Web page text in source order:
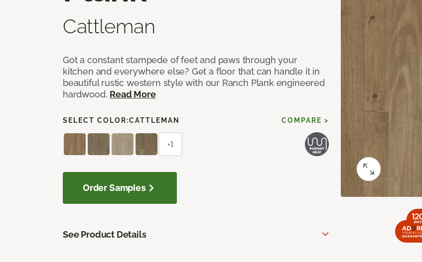
Cattleman
Got a constant stampede of feet and paws through your
kitchen and everywhere else? Get a floor that can handle it in
beautiful rustic western style with our Ranch Plank engineered
hardwood. Read More
SELECT COLOR:CATTLEMAN COMPARE >
+1
Order Samples
See Product Details